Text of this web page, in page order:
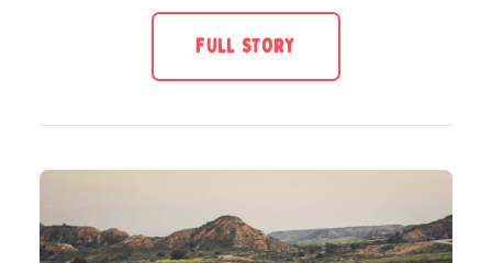
FULL STORY